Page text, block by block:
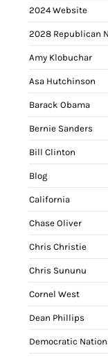
2024 Website
2028 Republican
Amy Klobuchar
Asa Hutchinson
Barack Obama
Bernie Sanders
Bill Clinton
Blog
California
Chase Oliver
Chris Christie
Chris Sununu
Cornel West
Dean Phillips
Democratic